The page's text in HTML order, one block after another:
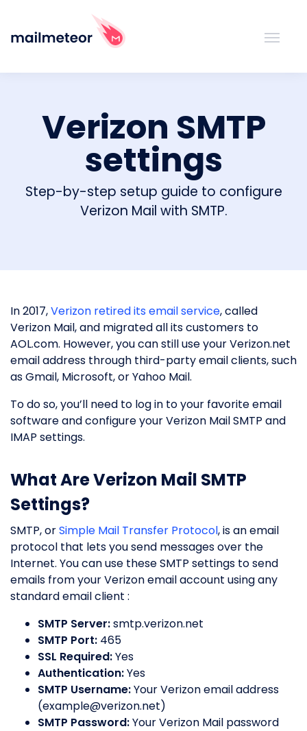
Verizon SMTP
settings
Step-by-step setup guide to configure
Verizon Mail with SMTP.
In 2017,Verizon retired its email service, called
Verizon Mail, and migrated all its customers to
AOL.com. However, you can still use your Verizon.net
email address through third-party email clients, such
as Gmail, Microsoft, or Yahoo Mail.
To do so, you’ll need to log in to your favorite email
software and configure your Verizon Mail SMTP and
IMAP settings.
What Are Verizon Mail SMTP
Settings?
SMTP, orSimple Mail Transfer Protocol, is an email
protocol that lets you send messages over the
Internet. You can use these SMTP settings to send
emails from your Verizon email account using any
standard email client :
SMTP Server:smtp.verizon.net
SMTP Port: 465
SSL Required:Yes
Authentication:Yes
SMTP Username:Your Verizon email address
(example@verizon.net)
SMTP Password:Your Verizon Mail password